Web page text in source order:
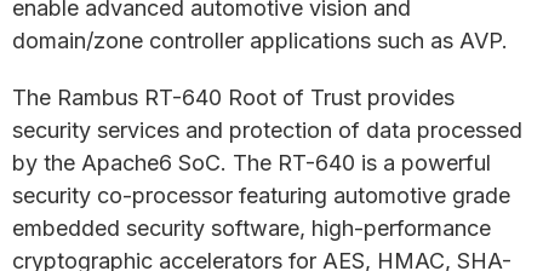
enable advanced automotive vision and
domain/zone controller applications such as AVP.
The Rambus RT-640 Root of Trust provides
security services and protection of data processed
by the Apache6 SoC. The RT-640 is a powerful
security co-processor featuring automotive grade
embedded security software, high-performance
cryptographic accelerators for AES, HMAC, SHA-